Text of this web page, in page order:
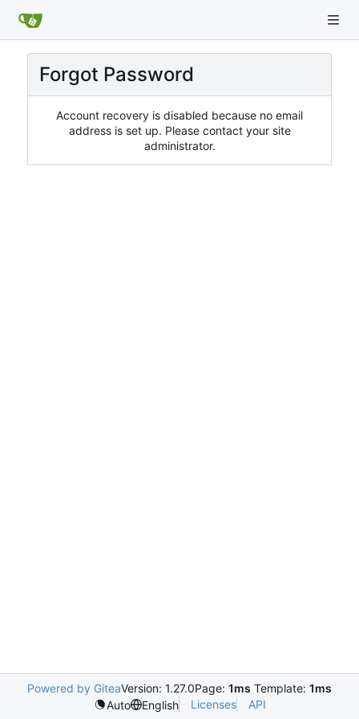
Forgot Password
Account recovery is disabled because no email
address is set up. Please contact your site
administrator.
Powered by GiteaVersion: 1.27.0Page: 1ms Template: 1ms
Auto
English Licenses API